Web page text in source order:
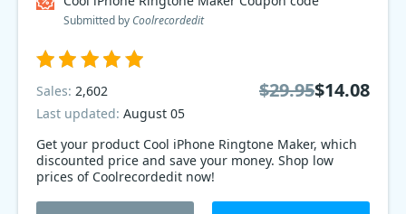
Submitted by Coolrecordedit
Get your product Cool iPhone Ringtone Maker, which
discounted price and save your money. Shop low
prices of Coolrecordedit now!
Sales: 2,602
Last updated: August 05
$29.95$14.08